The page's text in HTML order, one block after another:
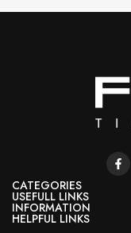
CATEGORIES
USEFULL LINKS
INFORMATION
HELPFUL LINKS